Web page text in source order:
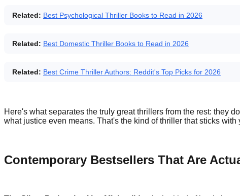
Related: Best Psychological Thriller Books to Read in 2026
Related: Best Domestic Thriller Books to Read in 2026
Related: Best Crime Thriller Authors: Reddit's Top Picks for 2026
Here's what separates the truly great thrillers from the rest: they
what justice even means. That's the kind of thriller that sticks
Contemporary Bestsellers That Are